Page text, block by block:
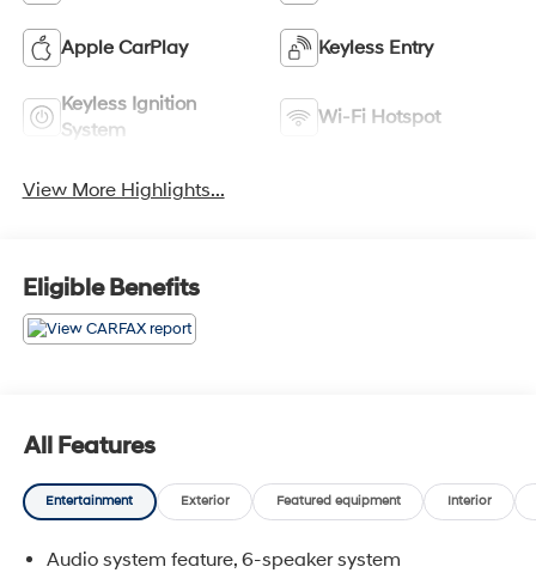
Apple CarPlay Keyless Entry
Keyless Ignition
System
Wi-Fi Hotspot
View More Highlights...
Eligible Benefits
All Features
Entertainment Exterior Featured equipment Interior
Audio system feature, 6-speaker system